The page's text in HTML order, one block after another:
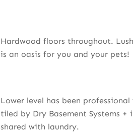
Hardwood floors throughout.
is an oasis for you and your pets!
Lower level has been
tiled by Dry Basement Systems +
shared with laundry.